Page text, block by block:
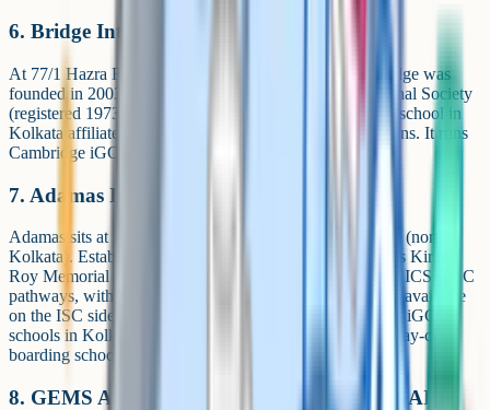
6. Bridge International School
At 77/1 Hazra Road in the Ballygunge / Hazra area, Bridge was
founded in 2003 and is managed by the Mohta Educational Society
(registered 1973). The school advertises itself as the first school in
Kolkata affiliated to Cambridge International Examinations. It runs
Cambridge iGCSE and A Level as its senior pathway.
7. Adamas International School (AIS)
Adamas sits at Rathtala, Belghoria, in North 24 Parganas (north
Kolkata). Established in 2004 and managed by the Sachis Kiran
Roy Memorial Trust, it runs both Cambridge iGCSE and ICSE/ISC
pathways, with PCM, PCB, Commerce and Arts streams available
on the ISC side for Classes 11-12. It's also one of the few iGCSE
schools in Kolkata with a boarding option: Adamas is a day-cum-
boarding school.
8. GEMS Akademia International School (GAIS)